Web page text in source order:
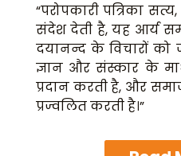
“परोपकारी पत्रिका
संदेश देती है, यह आर्य
दयानन्द के विचारों
ज्ञान और संस्कार के
प्रदान करती है, और
प्रज्वलित करती है।”